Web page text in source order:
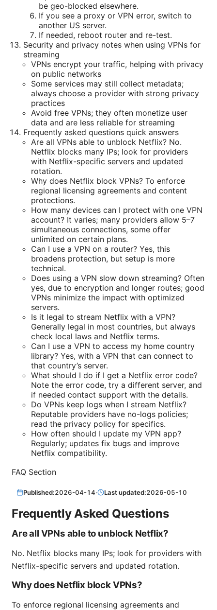
be geo-blocked elsewhere.
If you see a proxy or VPN error, switch to
another US server.
If needed, reboot router and re-test.
Security and privacy notes when using VPNs for
streaming
VPNs encrypt your traffic, helping with privacy
on public networks
Some services may still collect metadata;
always choose a provider with strong privacy
practices
Avoid free VPNs; they often monetize user
data and are less reliable for streaming
Frequently asked questions quick answers
Are all VPNs able to unblock Netflix? No.
Netflix blocks many IPs; look for providers
with Netflix-specific servers and updated
rotation.
Why does Netflix block VPNs? To enforce
regional licensing agreements and content
protections.
How many devices can I protect with one VPN
account? It varies; many providers allow 5–7
simultaneous connections, some offer
unlimited on certain plans.
Can I use a VPN on a router? Yes, this
broadens protection, but setup is more
technical.
Does using a VPN slow down streaming? Often
yes, due to encryption and longer routes; good
VPNs minimize the impact with optimized
servers.
Is it legal to stream Netflix with a VPN?
Generally legal in most countries, but always
check local laws and Netflix terms.
Can I use a VPN to access my home country
library? Yes, with a VPN that can connect to
that country’s server.
What should I do if I get a Netflix error code?
Note the error code, try a different server, and
if needed contact support with the details.
Do VPNs keep logs when I stream Netflix?
Reputable providers have no-logs policies;
read the privacy policy for specifics.
How often should I update my VPN app?
Regularly; updates fix bugs and improve
Netflix compatibility.
FAQ Section
Published:2026-04-14· Last updated:2026-05-10
Frequently Asked Questions
Are all VPNs able to unblock Netflix?
No. Netflix blocks many IPs; look for providers with
Netflix-specific servers and updated rotation.
Why does Netflix block VPNs?
To enforce regional licensing agreements and